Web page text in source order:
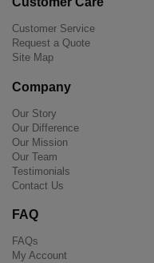
Customer Service
Request a Quote
Site Map
Company
Our Story
Our Difference
Our Mission
Our Team
Testimonials
Contact Us
FAQ
FAQs
My Account